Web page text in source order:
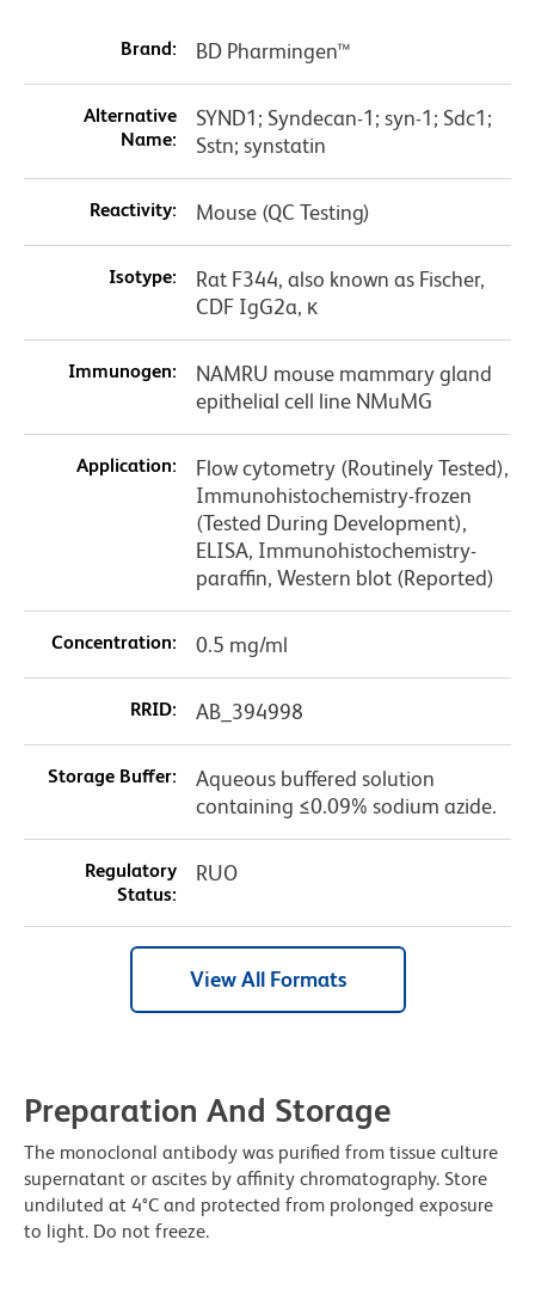
Brand: BD Pharmingen™
Alternative
Name:
SYND1; Syndecan-1; syn-1; Sdc1;
Sstn; synstatin
Reactivity: Mouse (QC Testing)
Isotype:
Rat F344, also known as Fischer,
CDF IgG2a, κ
Immunogen:
NAMRU mouse mammary gland
epithelial cell line NMuMG
Application:
Flow cytometry (Routinely Tested),
Immunohistochemistry-frozen
(Tested During Development),
ELISA, Immunohistochemistry-
paraffin, Western blot (Reported)
Concentration: 0.5 mg/ml
RRID: AB_394998
Storage Buffer:
Aqueous buffered solution
containing ≤0.09% sodium azide.
Regulatory
Status:
RUO
View All Formats
Preparation And Storage
The monoclonal antibody was purified from tissue culture
supernatant or ascites by affinity chromatography. Store
undiluted at 4°C and protected from prolonged exposure
to light. Do not freeze.